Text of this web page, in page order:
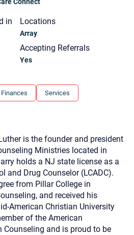
in Locations
Array
Accepting Referrals
Yes
Finances Services
is the founder and president
Ministries located in
holds a NJ state license as a
and Drug Counselor (LCADC).
from Pillar College in
and received his
American Christian University
of the American
and is proud to be
are, and what brings
(consult, questions)
to contact you? (Phone,
the therapist and a copy will be
Christian Care Connect
email. Please note that email
entirely secure. Sending an
not guarantee that the
or respond to it and spam filters